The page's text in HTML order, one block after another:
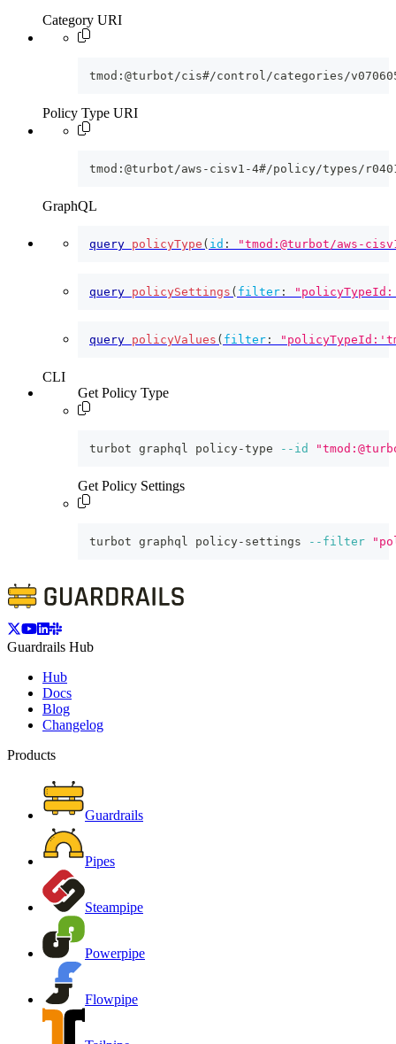
Category URI
tmod:@turbot/cis#/control/categories/
Policy Type URI
tmod:@turbot/aws-cisv1-4#/policy/types/
GraphQL
query policyType ( id : "tmod:@turbot/aws-
query policySettings ( filter :
query policyValues ( filter :
CLI
Get Policy Type
turbot graphql policy-type --id
Get Policy Settings
turbot graphql policy-settings --filter
Guardrails Hub
Hub
Docs
Blog
Changelog
Products
Guardrails
Pipes
Steampipe
Powerpipe
Flowpipe